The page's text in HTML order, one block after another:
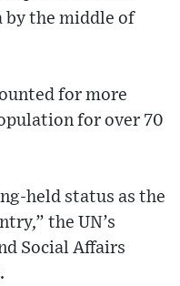
by the middle of
for more
for over 70
held status as the
the UN’s
Social Affairs